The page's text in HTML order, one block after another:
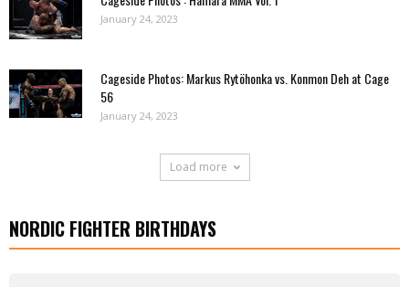
January 24, 2023
Cageside Photos: Markus Rytöhonka vs. Konmon Deh at Cage
56
January 24, 2023
Load more
NORDIC FIGHTER BIRTHDAYS